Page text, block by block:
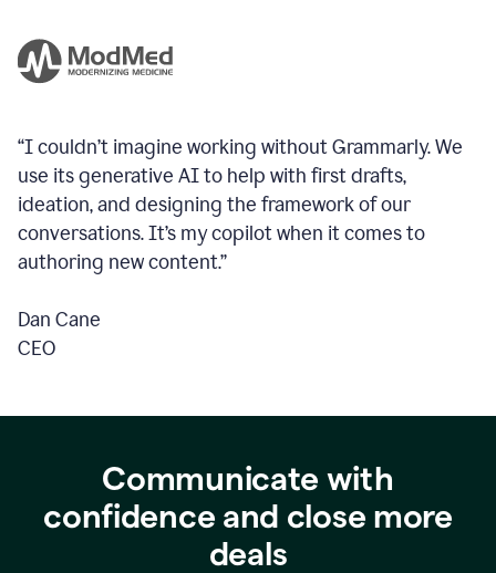
“I couldn’t imagine working without Grammarly. We
use its generative AI to help with first drafts,
ideation, and designing the framework of our
conversations.It’s my copilot when it comes to
authoring new content.”
Dan Cane
CEO
Communicate with
confidence and close more
deals